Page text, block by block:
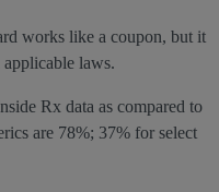
works like a coupon, but it
laws.
Rx data as compared to
are 78%; 37% for select